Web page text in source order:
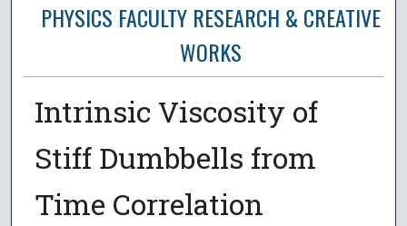
PHYSICS FACULTY RESEARCH & CREATIVE
WORKS
Intrinsic Viscosity of
Stiff Dumbbells from
Time Correlation